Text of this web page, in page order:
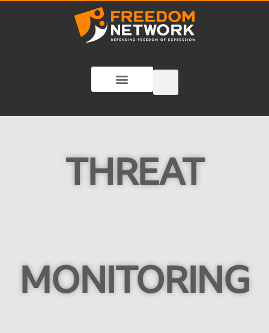
THREAT
MONITORING